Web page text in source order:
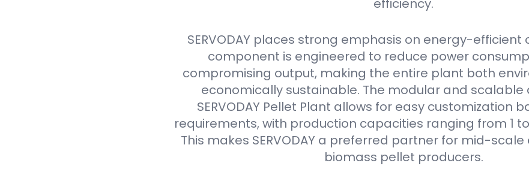
efficiency.
SERVODAY places strong emphasis on energy-efficient
component is engineered to reduce power
compromising output, making the entire plant both
economically sustainable. The modular and scalable
SERVODAY Pellet Plant allows for easy customization
requirements, with production capacities ranging from 1
This makes SERVODAY a preferred partner for mid-
biomass pellet producers.